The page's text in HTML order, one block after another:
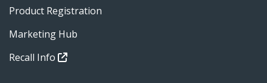
Product Registration
Marketing Hub
Recall Info